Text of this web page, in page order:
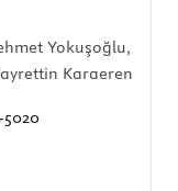
Yokuşoğlu,
Karaeren